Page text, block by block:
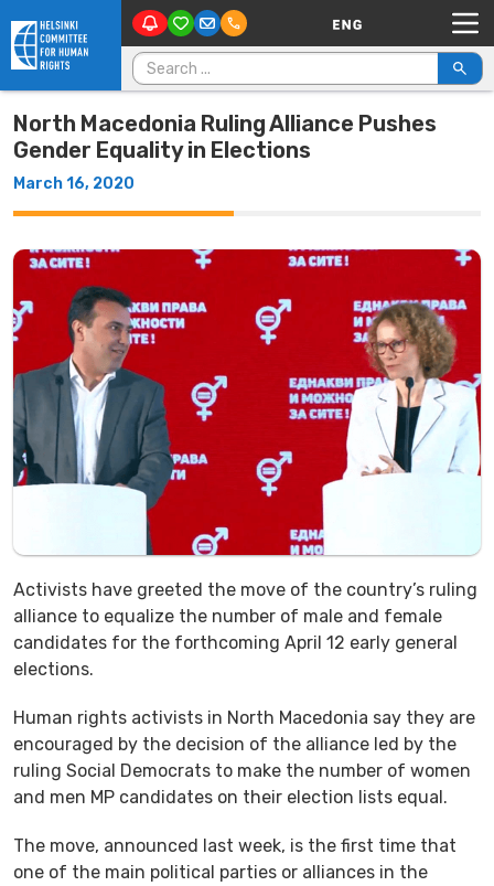
Skip to content Main Navigation
Search for:
North Macedonia Ruling Alliance Pushes
Gender Equality in Elections
March 16, 2020
Activists have greeted the move of the country’s ruling
alliance to equalize the number of male and female
candidates for the forthcoming April 12 early general
elections.
Human rights activists in North Macedonia say they are
encouraged by the decision of the alliance led by the
ruling Social Democrats to make the number of women
and men MP candidates on their election lists equal.
The move, announced last week, is the first time that
one of the main political parties or alliances in the